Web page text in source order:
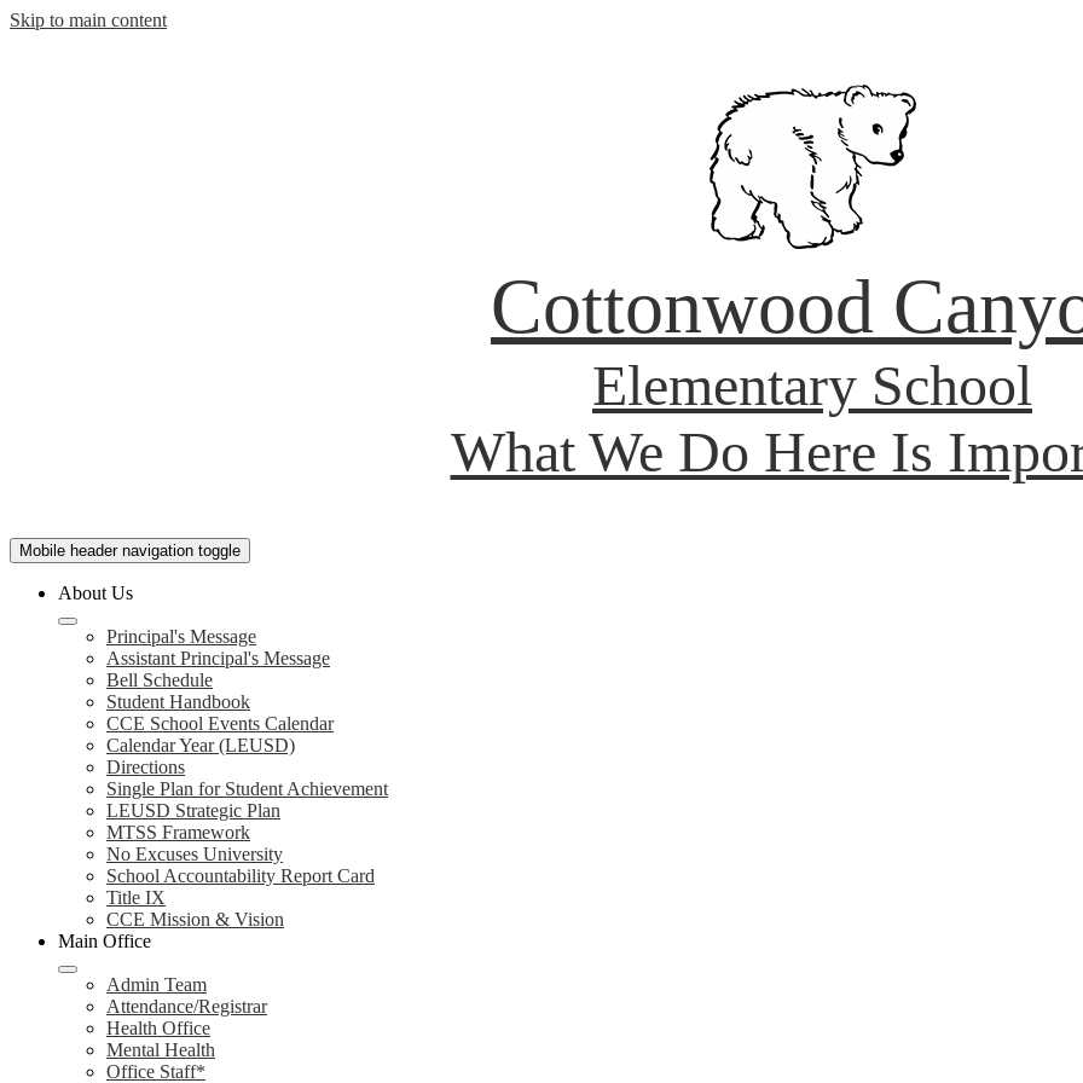
Skip to main content
Cottonwood
Elementary School
What We Do Here Is
Mobile header navigation toggle
About Us
Principal's Message
Assistant Principal's Message
Bell Schedule
Student Handbook
CCE School Events Calendar
Calendar Year (LEUSD)
Directions
Single Plan for Student Achievement
LEUSD Strategic Plan
MTSS Framework
No Excuses University
School Accountability Report Card
Title IX
CCE Mission & Vision
Main Office
Admin Team
Attendance/Registrar
Health Office
Mental Health
Office Staff*